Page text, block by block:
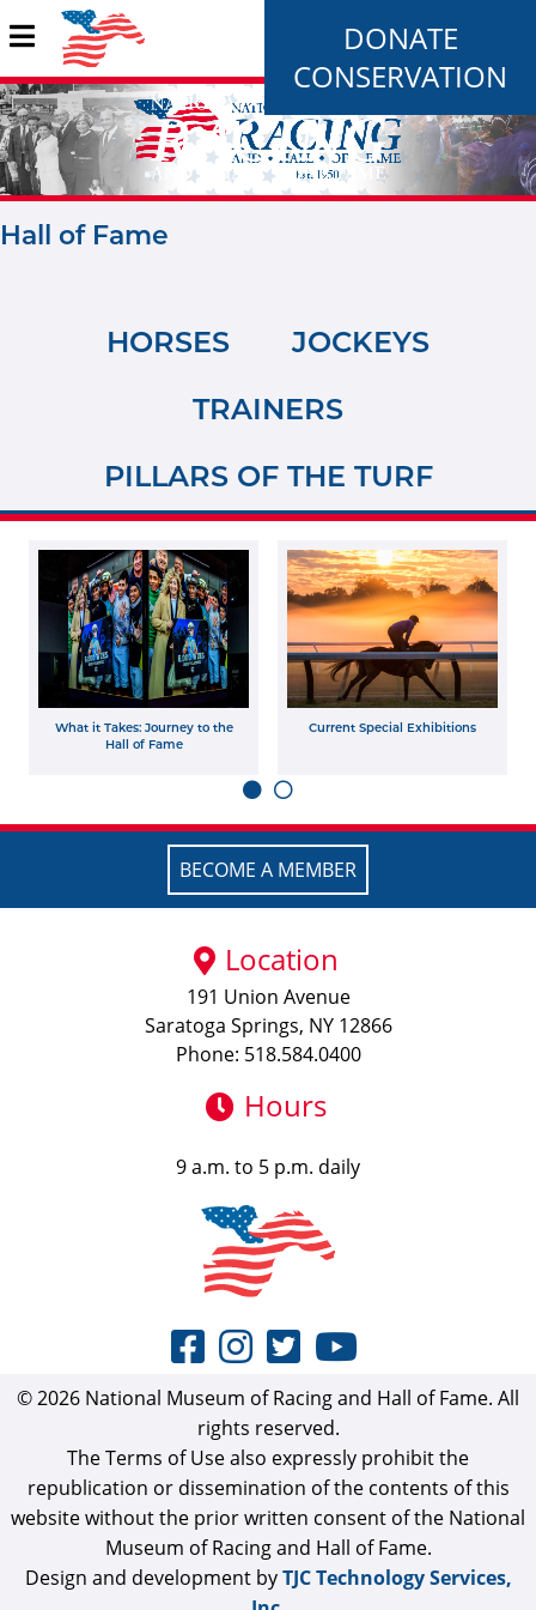
DONATE
CONSERVATION
Hall of Fame
HORSES
JOCKEYS
TRAINERS
PILLARS OF THE TURF
What it Takes: Journey to the
Hall of Fame
Current Special Exhibitions
BECOME A MEMBER
Location
191 Union Avenue
Saratoga Springs, NY 12866
Phone: 518.584.0400
Hours
9 a.m. to 5 p.m. daily
© 2026 National Museum of Racing and Hall of Fame. All
rights reserved.
The Terms of Use also expressly prohibit the
republication or dissemination of the contents of this
website without the prior written consent of the National
Museum of Racing and Hall of Fame.
Design and development byTJC Technology Services,